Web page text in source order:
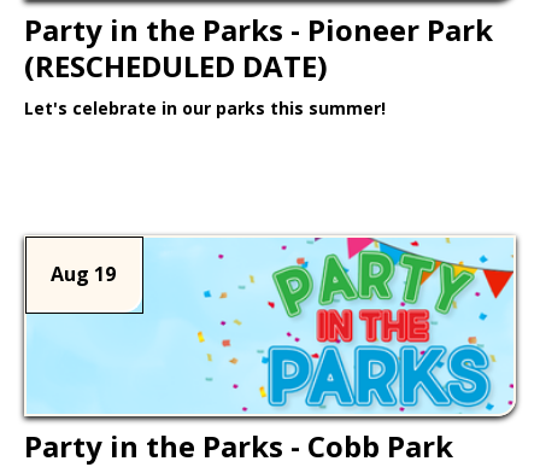
Party in the Parks - Pioneer Park
(RESCHEDULED DATE)
Let's celebrate in our parks this summer!
Aug 19
Party in the Parks - Cobb Park